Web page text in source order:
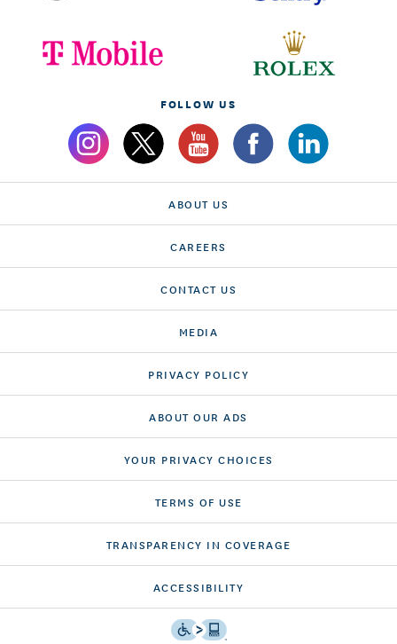
FOLLOW US
ABOUT US
CAREERS
CONTACT US
MEDIA
PRIVACY POLICY
ABOUT OUR ADS
YOUR PRIVACY CHOICES
TERMS OF USE
TRANSPARENCY IN COVERAGE
ACCESSIBILITY